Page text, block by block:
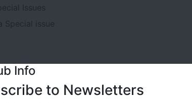
Issues
Special issue
Info
to Newsletters